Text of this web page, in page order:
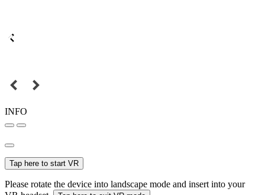
INFO
Tap here to start VR
Please rotate the device into landscape mode and insert into your